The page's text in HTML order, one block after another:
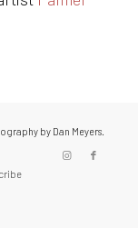
by Dan Meyers.